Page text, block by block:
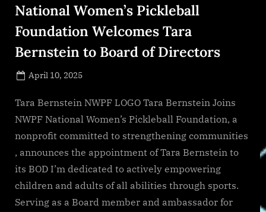
National Women’s Pickleball
Foundation Welcomes Tara
Bernstein to Board of Directors
Posted
April 10, 2025
Tara Bernstein NWPF LOGO Tara Bernstein Joins
NWPF National Women’s Pickleball Foundation, a
nonprofit committed to strengthening communities
, announces the appointment of Tara Bernstein to
its BOD I’m dedicated to actively empowering
children and adults of all abilities through sports.
Serving as a Board member and ambassador for